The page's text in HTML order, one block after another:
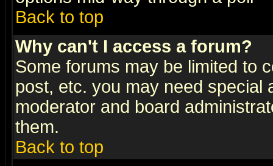
Back to top
Why can't I access a forum?
Some forums may be limited to
post, etc. you may need special
moderator and board
them.
Back to top